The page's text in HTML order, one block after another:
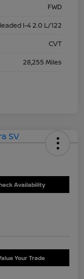
FWD
I-4 2.0 L/122
CVT
28,255 Miles
Availability
Your Trade